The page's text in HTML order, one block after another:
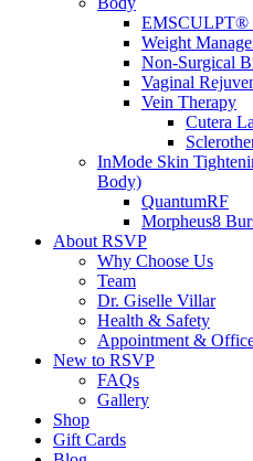
EMSCULPT®
Weight
Non-Surgical
Vaginal
Vein Therapy
Cutera
InMode Skin
Body)
QuantumRF
Morpheus8
About RSVP
Why Choose Us
Team
Dr. Giselle Villar
Health & Safety
Appointment &
New to RSVP
FAQs
Gallery
Shop
Gift Cards